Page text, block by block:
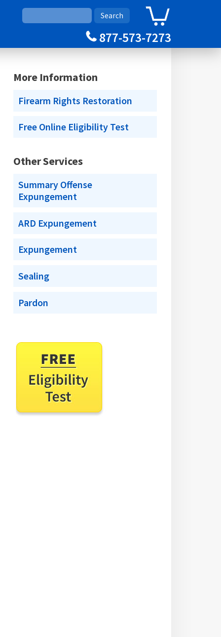
Cart
877-573-7273
More Information
Firearm Rights Restoration
Free Online Eligibility Test
Other Services
Summary Offense
Expungement
ARD Expungement
Expungement
Sealing
Pardon